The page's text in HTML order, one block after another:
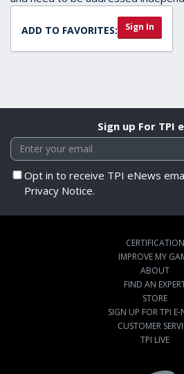
ADD TO FAVORITES: Sign In
Sign up For TPI
Opt in to receive TPI eNews
Privacy Notice.
CERTIFICATION
IMPROVE MY
ABOUT
FIND AN
STORE
SIGN UP FOR TPI E-
CUSTOMER
TPI LIVE